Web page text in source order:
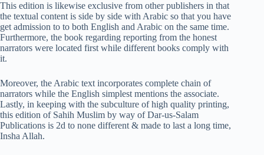
This edition is likewise exclusive from other publishers in that
the textual content is side by side with Arabic so that you have
get admission to to both English and Arabic on the same time.
Furthermore, the book regarding reporting from the honest
narrators were located first while different books comply with
it.
Moreover, the Arabic text incorporates complete chain of
narrators while the English simplest mentions the associate.
Lastly, in keeping with the subculture of high quality printing,
this edition of Sahih Muslim by way of Dar-us-Salam
Publications is 2d to none different & made to last a long time,
Insha Allah.